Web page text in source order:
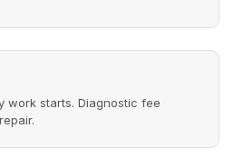
work starts. Diagnostic fee